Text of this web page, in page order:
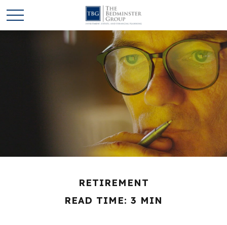
RETIREMENT
READ TIME: 3 MIN